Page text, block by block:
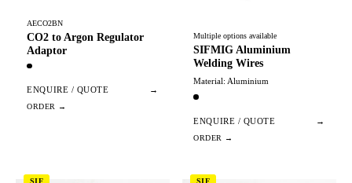
AECO2BN
CO2 to Argon Regulator
Adaptor
ENQUIRE / QUOTE →
Multiple options available
SIFMIG Aluminium
Welding Wires
Material: Aluminium
ENQUIRE / QUOTE →